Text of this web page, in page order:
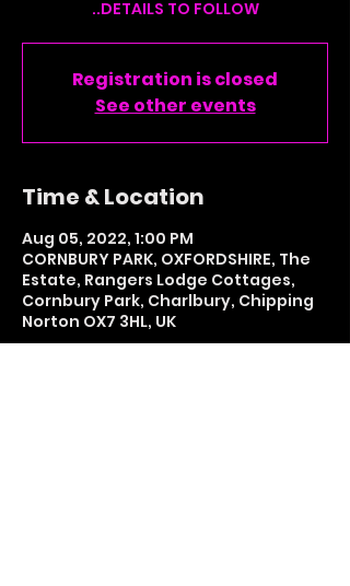
..DETAILS TO FOLLOW
Registration is closed
See other events
Time & Location
Aug 05, 2022, 1:00 PM
CORNBURY PARK, OXFORDSHIRE, The
Estate, Rangers Lodge Cottages,
Cornbury Park, Charlbury, Chipping
Norton OX7 3HL, UK